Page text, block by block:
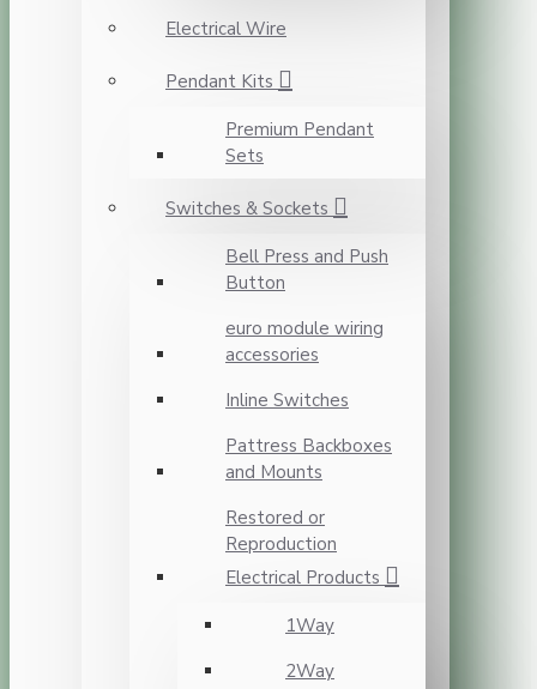
Electrical Wire
Pendant Kits
Premium Pendant
Sets
Switches & Sockets
Bell Press and Push
Button
euro module wiring
accessories
Inline Switches
Pattress Backboxes
and Mounts
Restored or
Reproduction
Electrical Products
1Way
2Way